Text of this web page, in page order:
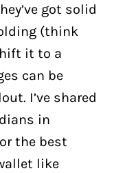
got solid
(think
it to a
can be
I’ve shared
in
the best
like